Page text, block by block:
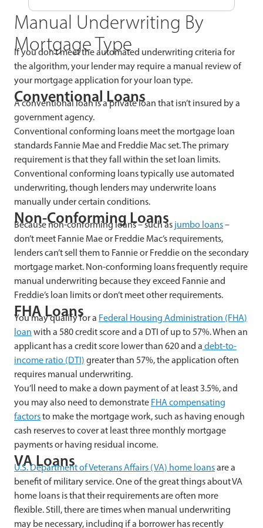
Manual Underwriting By
Mortgage Type
If you don’t meet the automated underwriting criteria for
the algorithm, your lender may require a manual review of
your mortgage application for your loan type.
Conventional Loans
A conventional loan is a private loan that isn’t insured by a
government agency.
Conventional conforming loans meet the mortgage loan
standards Fannie Mae and Freddie Mac set. The primary
requirement is that they fall within the set loan limits.
Conventional conforming loans typically use automated
underwriting, though lenders may underwrite loans
manually under certain conditions.
Non-Conforming Loans
Because non-conforming loans – such as jumbo loans–
don’t meet Fannie Mae or Freddie Mac’s requirements,
lenders can’t sell them to Fannie or Freddie on the secondary
mortgage market. Non-conforming loans frequently require
manual underwriting because they exceed Fannie and
Freddie’s loan limits or don’t meet other requirements.
FHA Loans
You may qualify for a Federal Housing Administration (FHA)
loan with a 580 credit score and a DTI of up to 57%. When an
applicant has a credit score lower than 620 and a debt-to-
income ratio (DTI) greater than 57%, the application often
requires manual underwriting.
You’ll need to make a down payment of at least 3.5%, and
you may also need to demonstrate FHAcompensating
factorsto make the mortgage work, such as having enough
cash reserves to cover at least three monthly mortgage
payments or having residual income.
VA Loans
U.S. Department of Veterans Affairs (VA) home loansare a
benefit of military service. One of the great things about VA
home loans is that their requirements are often more
flexible. Still, there are times when manual underwriting
may be necessary, including if a borrower has recently